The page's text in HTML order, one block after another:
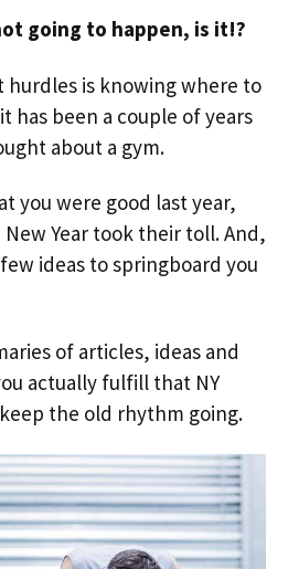
going to happen, is it!?
hurdles is knowing where to
has been a couple of years
about a gym.
you were good last year,
Year took their toll. And,
ideas to springboard you
of articles, ideas and
actually fulfill that NY
the old rhythm going.